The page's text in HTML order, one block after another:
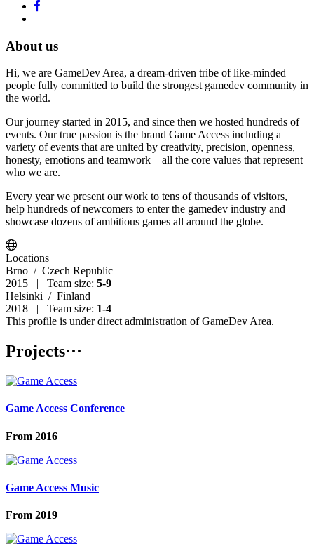
About us
Hi, we are GameDev Area, a dream-driven tribe of like-minded
people fully committed to build the strongest gamedev community in
the world.
Our journey started in 2015, and since then we hosted hundreds of
events. Our true passion is the brand Game Access including a
variety of events that are united by creativity, precision, openness,
honesty, emotions and teamwork – all the core values that represent
who we are.
Every year we present our work to tens of thousands of visitors,
help hundreds of newcomers to enter the gamedev industry and
showcase dozens of ambitious games all around the globe.
Locations
Brno / Czech Republic
2015 | Team size: 5-9
Helsinki / Finland
2018 | Team size: 1-4
This profile is under direct administration of GameDev Area.
Projects···
Game Access Conference
From 2016
Game Access Music
From 2019